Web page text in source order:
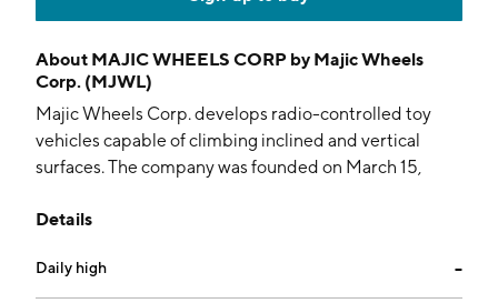
About MAJIC WHEELS CORP by Majic Wheels
Corp. (MJWL)
Majic Wheels Corp. develops radio-controlled toy
vehicles capable of climbing inclined and vertical
surfaces. The company was founded on March 15,
Details
Daily high --